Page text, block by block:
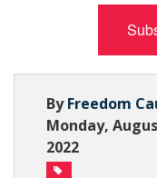
ByFreedom
Monday,
2022